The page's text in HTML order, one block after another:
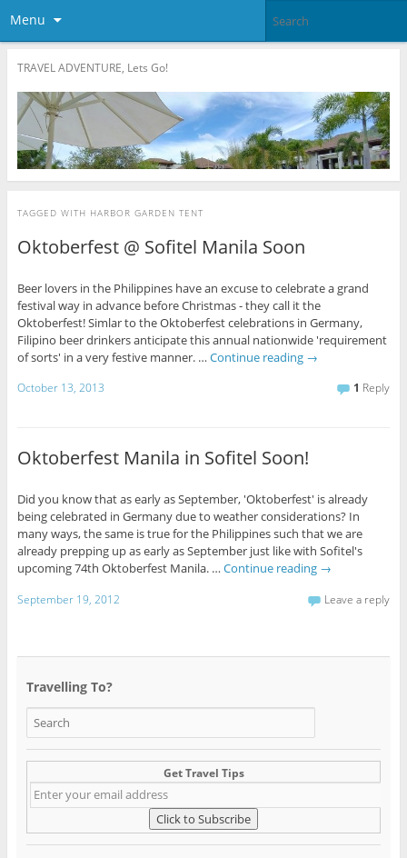
Menu
TRAVEL ADVENTURE, Lets Go!
TAGGED WITH HARBOR GARDEN TENT
Oktoberfest @ Sofitel Manila Soon
Beer lovers in the Philippines have an excuse to celebrate a grand
festival way in advance before Christmas - they call it the
Oktoberfest! Simlar to the Oktoberfest celebrations in Germany,
Filipino beer drinkers anticipate this annual nationwide 'requirement
of sorts' in a very festive manner. … Continue reading →
October 13, 2013 1 Reply
Oktoberfest Manila in Sofitel Soon!
Did you know that as early as September, 'Oktoberfest' is already
being celebrated in Germany due to weather considerations? In
many ways, the same is true for the Philippines such that we are
already prepping up as early as September just like with Sofitel's
upcoming 74th Oktoberfest Manila. … Continue reading →
September 19, 2012 Leave a reply
Travelling To?
Get Travel Tips